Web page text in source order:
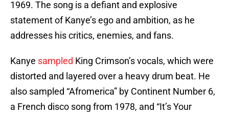
1969. The song is a defiant and explosive
statement of Kanye’s ego and ambition, as he
addresses his critics, enemies, and fans.
Kanye sampled King Crimson’s vocals, which were
distorted and layered over a heavy drum beat. He
also sampled “Afromerica” by Continent Number 6,
a French disco song from 1978, and “It’s Your